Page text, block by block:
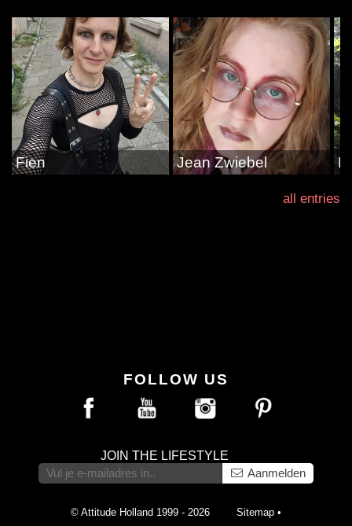
Fien Jean Zwiebel
all entries
FOLLOW US
JOIN THE LIFESTYLE
Aanmelden
© Attitude Holland 1999 - 2026 Sitemap •